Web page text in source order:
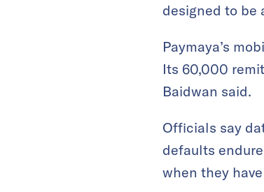
designed to be
Paymaya’s
Its 60,000
Baidwan said.
Officials say
defaults
when they